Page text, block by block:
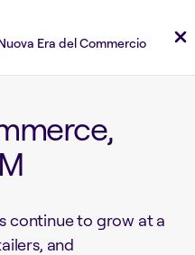
Era del Commercio
continue to grow at a
and